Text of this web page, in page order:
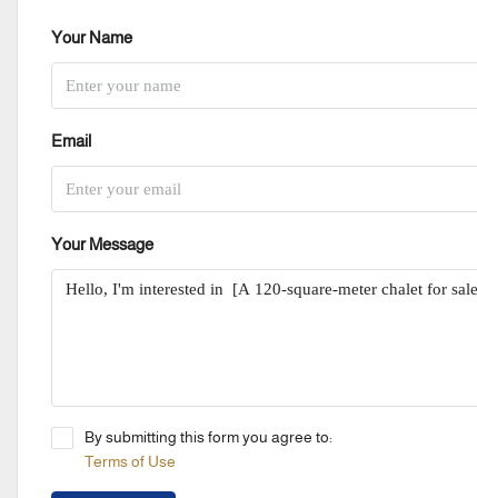
Your Name
Email
Your Message
By submitting this form you agree to:
Terms of Use